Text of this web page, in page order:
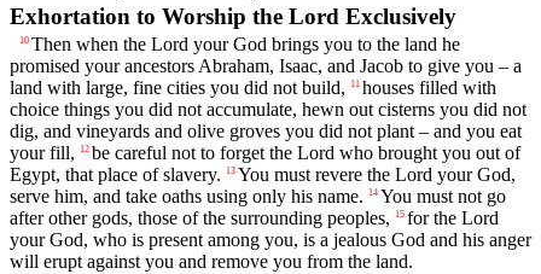
Exhortation to Worship the Lord Exclusively
10 Then when the Lord your God brings you to the land he
promised your ancestors Abraham, Isaac, and Jacob to give you – a
land with large, fine cities you did not build, 11 houses filled with
choice things you did not accumulate, hewn out cisterns you did not
dig, and vineyards and olive groves you did not plant – and you eat
your fill, 12 be careful not to forget the Lord who brought you out of
Egypt, that place of slavery. 13 You must revere the Lord your God,
serve him, and take oaths using only his name. 14 You must not go
after other gods, those of the surrounding peoples, 15 for the Lord
your God, who is present among you, is a jealous God and his anger
will erupt against you and remove you from the land.